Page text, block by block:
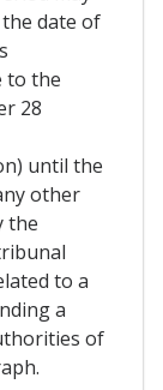
date of
to the
28
until the
other
the
to a
a
of